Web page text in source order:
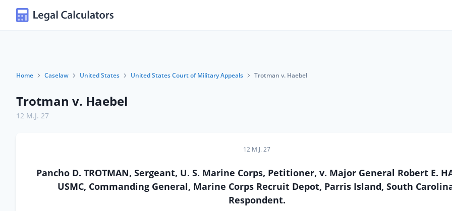
Home Caselaw United States United States Court of Military Appeals Trotman v. Haebel
Trotman v. Haebel
12 M.J. 27
12 M.J. 27
Pancho D. TROTMAN, Sergeant, U. S. Marine Corps, Petitioner, v. Major General Robert E.
USMC, Commanding General, Marine Corps Recruit Depot, Parris Island, South
Respondent.